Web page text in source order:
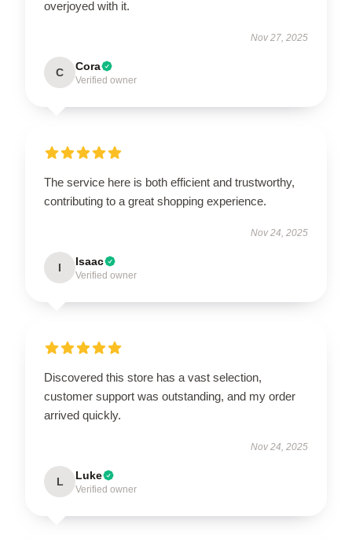
overjoyed with it.
Nov 27, 2025
C Cora
Verified owner
The service here is both efficient and trustworthy,
contributing to a great shopping experience.
Nov 24, 2025
I Isaac
Verified owner
Discovered this store has a vast selection,
customer support was outstanding, and my order
arrived quickly.
Nov 24, 2025
L Luke
Verified owner